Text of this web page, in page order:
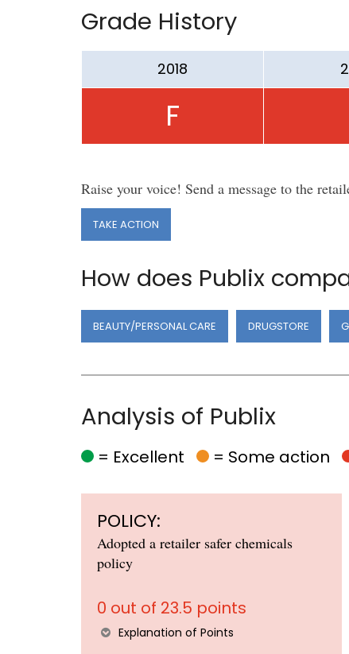
Grade History
2018
F
Raise your voice! Send a message to the
TAKE ACTION
How does Publix
BEAUTY/PERSONAL CARE DRUGSTORE
Analysis of Publix
= Excellent = Some action
POLICY:
Adopted a retailer safer chemicals
policy
0 out of 23.5 points
Explanation of Points